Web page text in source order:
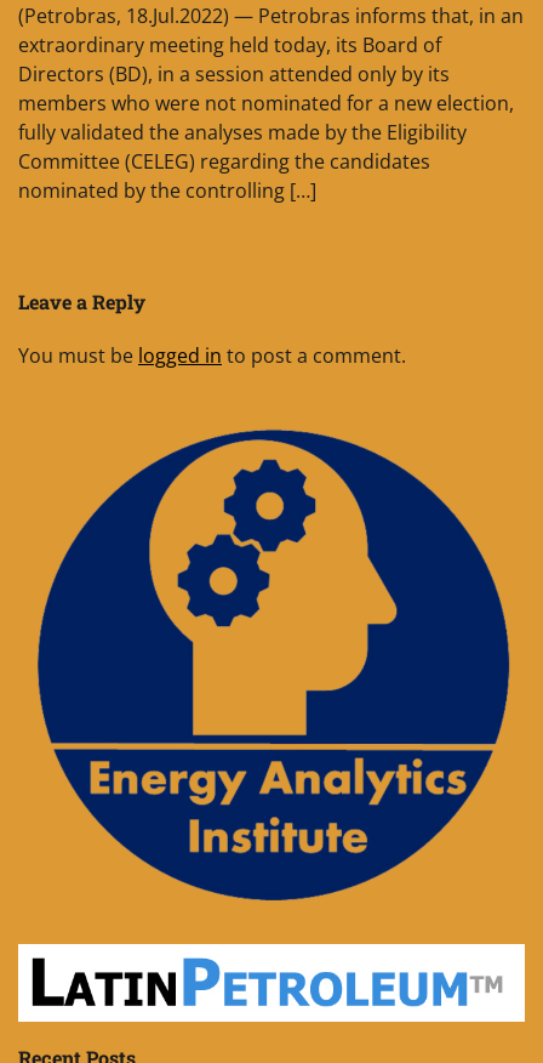
(Petrobras, 18.Jul.2022) — Petrobras informs that, in an
extraordinary meeting held today, its Board of
Directors (BD), in a session attended only by its
members who were not nominated for a new election,
fully validated the analyses made by the Eligibility
Committee (CELEG) regarding the candidates
nominated by the controlling […]
Leave a Reply
You must be logged in to post a comment.
Recent Posts